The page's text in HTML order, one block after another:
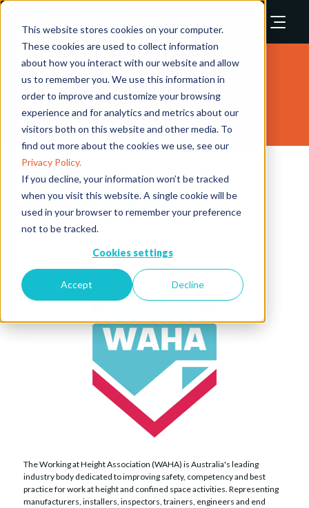
This website stores cookies on your computer.
These cookies are used to collect information
about how you interact with our website and allow
us to remember you. We use this information in
order to improve and customize your browsing
experience and for analytics and metrics about our
visitors both on this website and other media. To
find out more about the cookies we use, see our
Privacy Policy.
If you decline, your information won’t be tracked
when you visit this website. A single cookie will be
used in your browser to remember your preference
not to be tracked.
Cookies settings
Accept Decline
Safety & Security Asia
Supporting Organisations
The Working at Height
Association (WAHA)
The Working at Height Association (WAHA) is Australia's leading
industry body dedicated to improving safety, competency and best
practice for work at height and confined space activities. Representing
manufacturers, installers, inspectors, trainers, engineers and end